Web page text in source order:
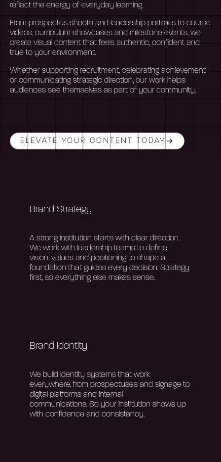
About Us
Our Work
Services
reflect the energy of everyday learning.
From prospectus shoots and leadership portraits to course
videos, curriculum showcases and milestone events, we
create visual content that feels authentic, confident and
true to your environment.
Whether supporting recruitment, celebrating achievement
or communicating strategic direction, our work helps
audiences see themselves as part of your community.
ELEVATE YOUR CONTENT TODAY
Brand Strategy
A strong institution starts with clear direction.
We work with leadership teams to define
vision, values and positioning to shape a
foundation that guides every decision. Strategy
first, so everything else makes sense.
Brand Identity
We build identity systems that work
everywhere, from prospectuses and signage to
digital platforms and internal
communications. So your institution shows up
with confidence and consistency.